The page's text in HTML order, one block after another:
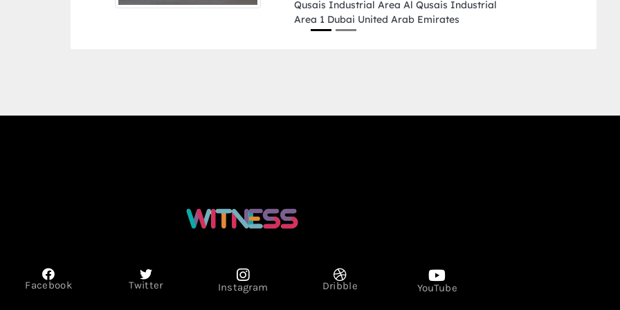
Qusais Industrial Area Al Qusais Industrial
Facebook Twitter Instagram Dribble YouTube